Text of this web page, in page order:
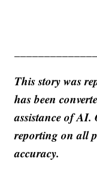
This story was
has been
assistance of
reporting on all
accuracy.